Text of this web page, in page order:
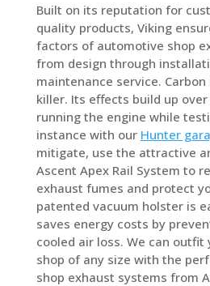
Built on its reputation for
quality products, Viking
factors of automotive shop
from design through
maintenance service.
killer. Its effects build up
running the engine while
instance with our Hunter
mitigate, use the attractive
Ascent Apex Rail System to
exhaust fumes and protect
patented vacuum holster is
saves energy costs by
cooled air loss. We can outfit
shop of any size with the
shop exhaust systems from